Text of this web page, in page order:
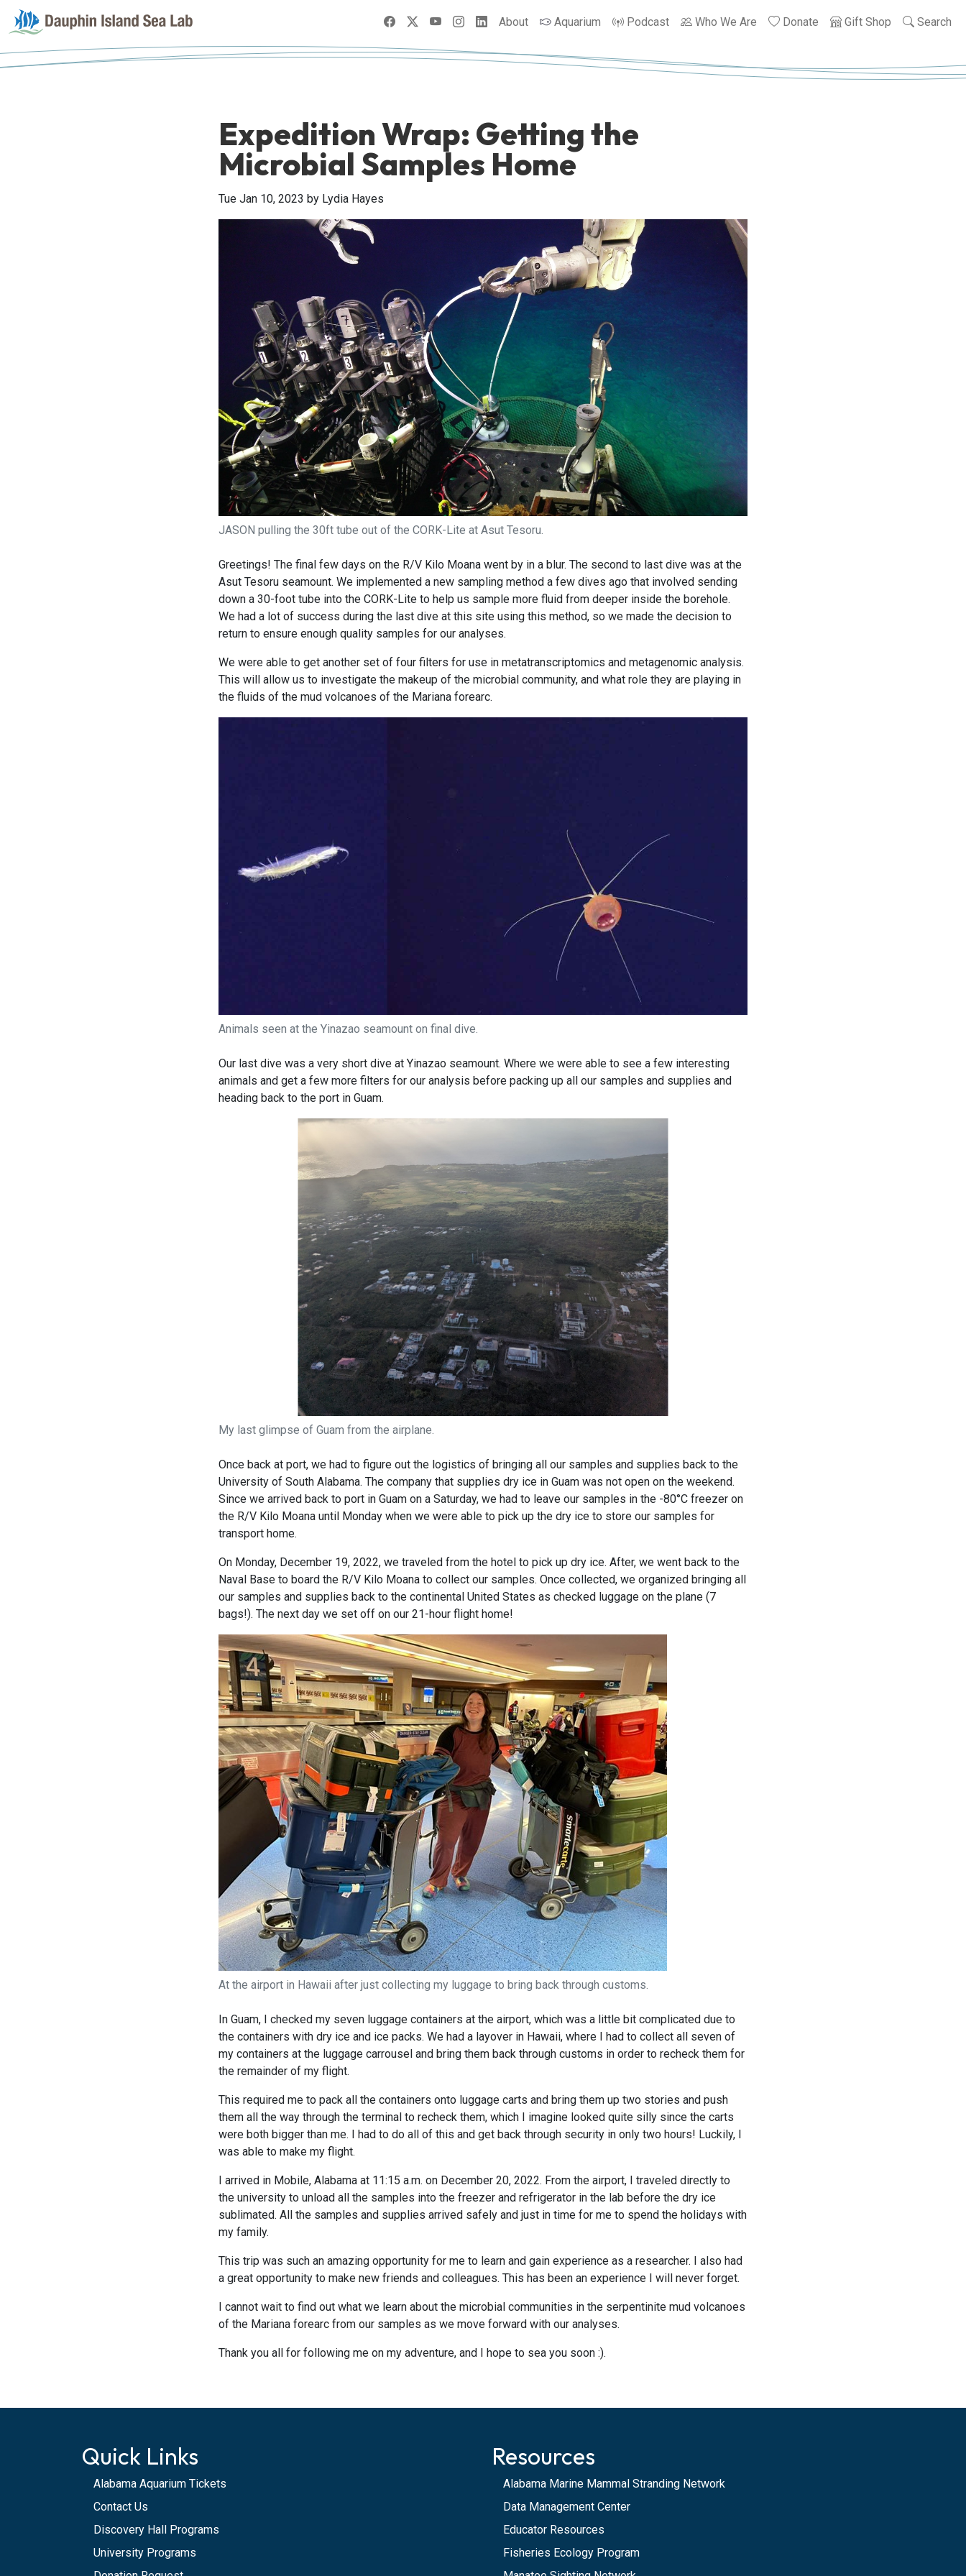
FacebookYouTubeInstagram
LinkedIn
About Aquarium Podcast Who We Are Donate Gift Shop Search
Expedition Wrap: Getting the
Microbial Samples Home
Tue Jan 10, 2023 by Lydia Hayes
JASON pulling the 30ft tube out of the CORK-Lite at Asut Tesoru.
Greetings! The final few days on the R/V Kilo Moana went by in a blur. The second to last dive was at the
Asut Tesoru seamount. We implemented a new sampling method a few dives ago that involved sending
down a 30-foot tube into the CORK-Lite to help us sample more fluid from deeper inside the borehole.
We had a lot of success during the last dive at this site using this method, so we made the decision to
return to ensure enough quality samples for our analyses.
We were able to get another set of four filters for use in metatranscriptomics and metagenomic analysis.
This will allow us to investigate the makeup of the microbial community, and what role they are playing in
the fluids of the mud volcanoes of the Mariana forearc.
Animals seen at the Yinazao seamount on final dive.
Our last dive was a very short dive at Yinazao seamount. Where we were able to see a few interesting
animals and get a few more filters for our analysis before packing up all our samples and supplies and
heading back to the port in Guam.
My last glimpse of Guam from the airplane.
Once back at port, we had to figure out the logistics of bringing all our samples and supplies back to the
University of South Alabama. The company that supplies dry ice in Guam was not open on the weekend.
Since we arrived back to port in Guam on a Saturday, we had to leave our samples in the -80°C freezer on
the R/V Kilo Moana until Monday when we were able to pick up the dry ice to store our samples for
transport home.
On Monday, December 19, 2022, we traveled from the hotel to pick up dry ice. After, we went back to the
Naval Base to board the R/V Kilo Moana to collect our samples. Once collected, we organized bringing all
our samples and supplies back to the continental United States as checked luggage on the plane (7
bags!). The next day we set off on our 21-hour flight home!
At the airport in Hawaii after just collecting my luggage to bring back through customs.
In Guam, I checked my seven luggage containers at the airport, which was a little bit complicated due to
the containers with dry ice and ice packs. We had a layover in Hawaii, where I had to collect all seven of
my containers at the luggage carrousel and bring them back through customs in order to recheck them for
the remainder of my flight.
This required me to pack all the containers onto luggage carts and bring them up two stories and push
them all the way through the terminal to recheck them, which I imagine looked quite silly since the carts
were both bigger than me. I had to do all of this and get back through security in only two hours! Luckily, I
was able to make my flight.
I arrived in Mobile, Alabama at 11:15 a.m. on December 20, 2022. From the airport, I traveled directly to
the university to unload all the samples into the freezer and refrigerator in the lab before the dry ice
sublimated. All the samples and supplies arrived safely and just in time for me to spend the holidays with
my family.
This trip was such an amazing opportunity for me to learn and gain experience as a researcher. I also had
a great opportunity to make new friends and colleagues. This has been an experience I will never forget.
I cannot wait to find out what we learn about the microbial communities in the serpentinite mud volcanoes
of the Mariana forearc from our samples as we move forward with our analyses.
Thank you all for following me on my adventure, and I hope to sea you soon :).
Quick Links
Alabama Aquarium Tickets
Contact Us
Discovery Hall Programs
University Programs
Resources
Alabama Marine Mammal Stranding Network
Data Management Center
Educator Resources
Fisheries Ecology Program